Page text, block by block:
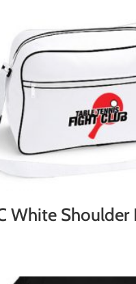
White Shoulder